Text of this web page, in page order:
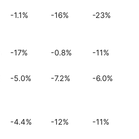
-1.1% -16% -23%
-17% -0.8% -11%
-5.0% -7.2% -6.0%
-4.4% -12% -11%